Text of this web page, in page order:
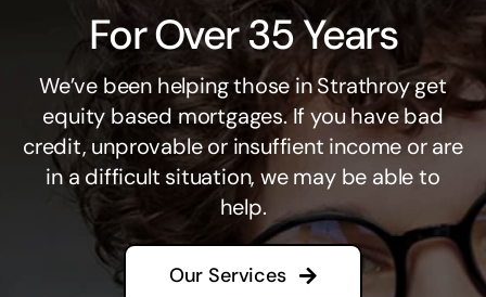
For Over 35 Years
We’ve been helping those in Strathroy get
equity based mortgages. If you have bad
credit, unprovable or insuffient income or are
in a difficult situation, we may be able to
help.
Our Services